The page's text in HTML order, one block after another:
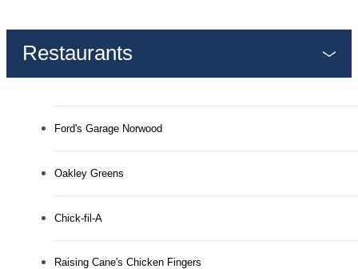
Restaurants
Ford's Garage Norwood
Oakley Greens
Chick-fil-A
Raising Cane's Chicken Fingers